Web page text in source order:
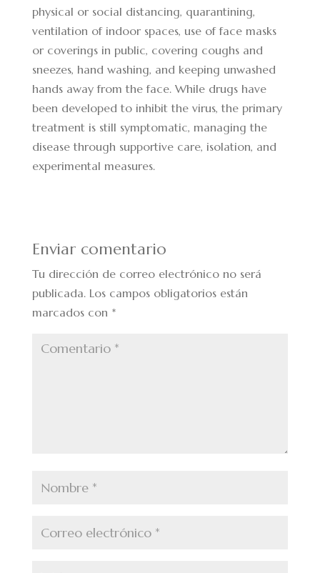
physical or social distancing, quarantining,
ventilation of indoor spaces, use of face masks
or coverings in public, covering coughs and
sneezes, hand washing, and keeping unwashed
hands away from the face. While drugs have
been developed to inhibit the virus, the primary
treatment is still symptomatic, managing the
disease through supportive care, isolation, and
experimental measures.
Enviar comentario
Tu dirección de correo electrónico no será
publicada. Los campos obligatorios están
marcados con *